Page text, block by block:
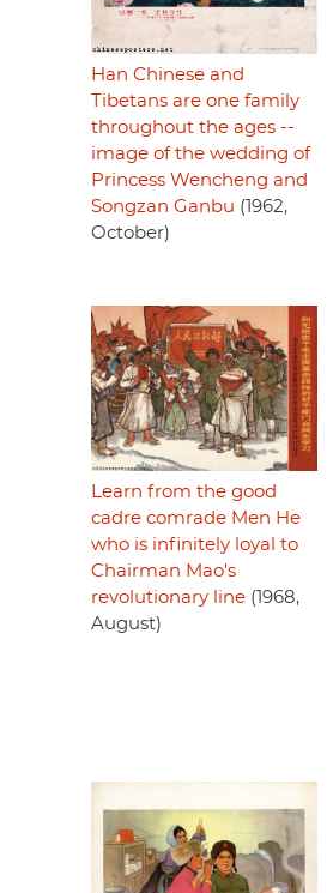
Han Chinese and
Tibetans are one family
throughout the ages --
image of the wedding of
Princess Wencheng and
Songzan Ganbu (1962,
October)
Learn from the good
cadre comrade Men He
who is infinitely loyal to
Chairman Mao's
revolutionary line (1968,
August)